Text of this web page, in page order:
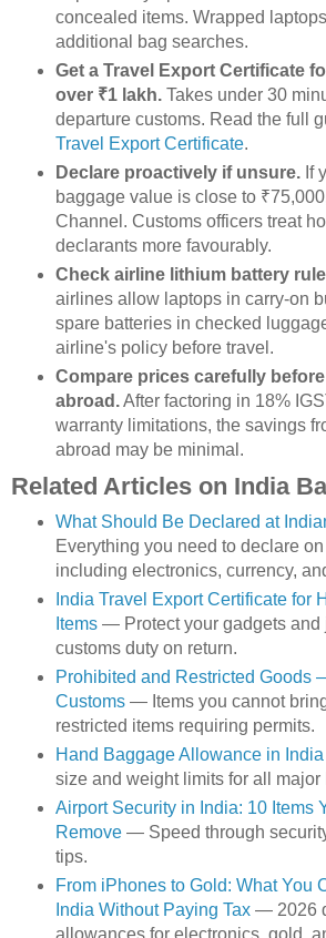
concealed items. Wrapped
additional bag searches.
Get a Travel Export Certificate
over ₹1 lakh.Takes under 30
departure customs. Read the full
Travel Export Certificate.
Declare proactively if unsure.If
baggage value is close to
Channel. Customs officers treat
declarants more favourably.
Check airline lithium battery
airlines allow laptops in carry-on
spare batteries in checked
airline's policy before travel.
Compare prices carefully
abroad.After factoring in 18%
warranty limitations, the savings
abroad may be minimal.
Related Articles on India
What Should Be Declared at
Everything you need to declare on
including electronics, currency,
India Travel Export Certificate for
Items— Protect your gadgets and
customs duty on return.
Prohibited and Restricted Goods
Customs— Items you cannot
restricted items requiring permits.
Hand Baggage Allowance in India
size and weight limits for all major
Airport Security in India: 10 Items
Remove— Speed through
tips.
From iPhones to Gold: What You
India Without Paying Tax— 2026